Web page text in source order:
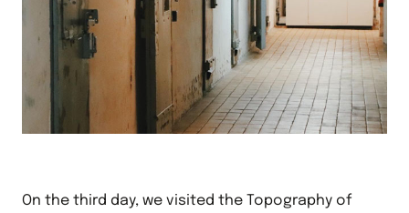
On the third day, we visited the Topography of